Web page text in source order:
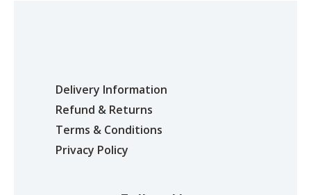
Delivery Information
Refund & Returns
Terms & Conditions
Privacy Policy